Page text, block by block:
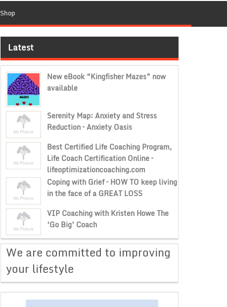
Shop
Latest
New eBook “Kingfisher Mazes” now
available
Serenity Map: Anxiety and Stress
Reduction – Anxiety Oasis
Best Certified Life Coaching Program,
Life Coach Certification Online –
lifeoptimizationcoaching.com
Coping with Grief – HOW TO keep living
in the face of a GREAT LOSS
VIP Coaching with Kristen Howe The
‘Go Big’ Coach
​We are committed to improving
your lifestyle